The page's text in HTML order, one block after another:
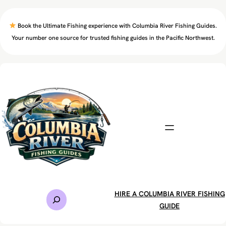
content
Book the Ultimate Fishing experience with Columbia River Fishing Guides.
Your number one source for trusted fishing guides in the Pacific Northwest.
HIRE A COLUMBIA RIVER FISHING
GUIDE